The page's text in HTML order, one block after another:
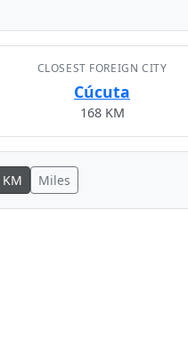
CLOSEST FOREIGN CITY
Cúcuta
168 KM
KM Miles